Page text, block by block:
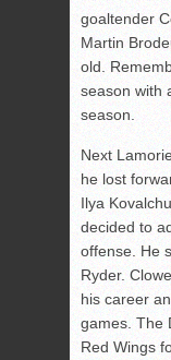
goaltender
Martin
old.
season with
season.
Next
he lost
Ilya
decided to
offense. He
Ryder.
his career
games. The
Red Wings